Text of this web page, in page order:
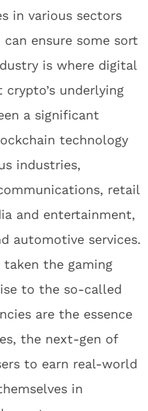
in various sectors
ensure some sort
is where digital
underlying
a significant
technology
industries,
retail
and entertainment,
automotive services.
taken the gaming
to the so-called
are the essence
the next-gen of
to earn real-world
in